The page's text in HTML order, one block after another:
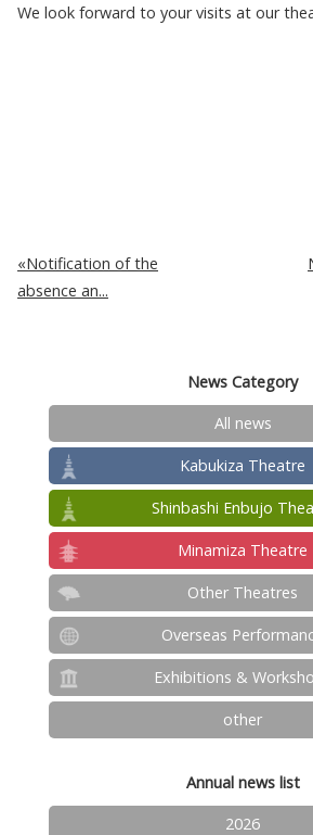
We look forward to your visits at our
Notification of the
absence an...
News Category
All news
Kabukiza Theatre
Shinbashi Enbujo
Minamiza Theatre
Other Theatres
Overseas
Exhibitions &
other
Annual news list
2026